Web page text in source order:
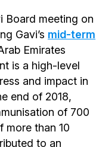
Board meeting on
Gavi’s mid-term
Emirates
is a high-level
and impact in
end of 2018,
of 700
more than 10
to an